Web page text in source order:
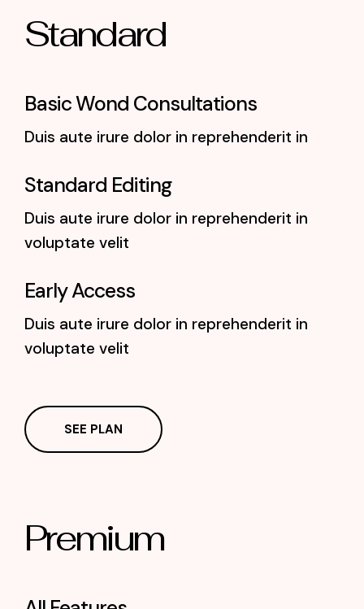
Standard
Basic Wond Consultations
Duis aute irure dolor in reprehenderit in
Standard Editing
Duis aute irure dolor in reprehenderit in
voluptate velit
Early Access
Duis aute irure dolor in reprehenderit in
voluptate velit
SEE PLAN
Premium